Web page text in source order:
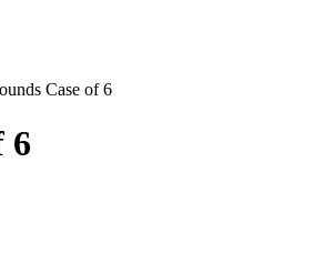
Case of 6
6